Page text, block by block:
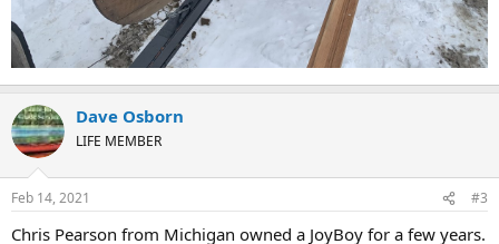
Dave Osborn
LIFE MEMBER
Feb 14, 2021 #3
Chris Pearson from Michigan owned a JoyBoy for a few years.